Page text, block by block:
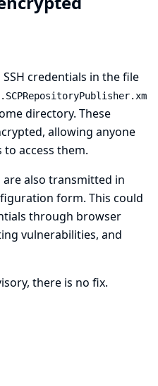
credentials in the file
directory. These
allowing anyone
to access them.
also transmitted in
form. This could
through browser
vulnerabilities, and
there is no fix.